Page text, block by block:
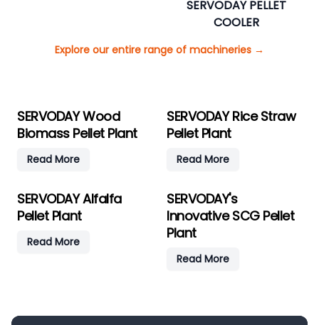
SERVODAY PELLET
COOLER
Explore our entire range of machineries →
SERVODAY Wood
Biomass Pellet Plant
Read More
SERVODAY Rice Straw
Pellet Plant
Read More
SERVODAY Alfalfa
Pellet Plant
Read More
SERVODAY's
Innovative SCG Pellet
Plant
Read More